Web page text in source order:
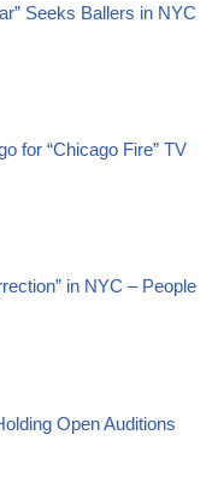
Seeks Ballers in NYC
for “Chicago Fire” TV
in NYC – People
Open Auditions